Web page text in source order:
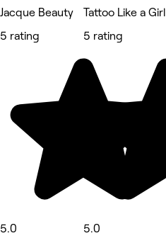
Jacque Beauty
5 rating
5.0
Tattoo Like a
5 rating
5.0